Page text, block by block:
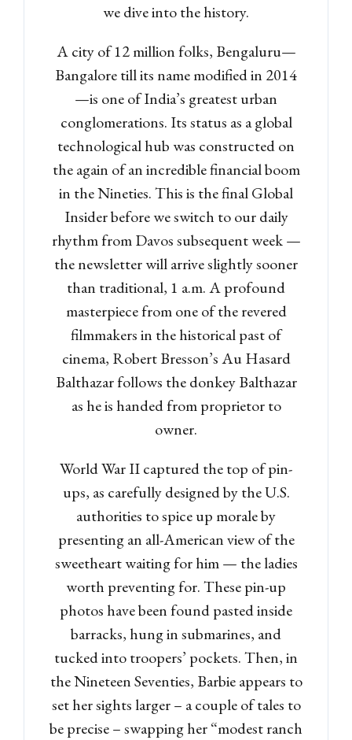
we dive into the history.
A city of 12 million folks, Bengaluru—
Bangalore till its name modified in 2014
—is one of India’s greatest urban
conglomerations. Its status as a global
technological hub was constructed on
the again of an incredible financial boom
in the Nineties. This is the final Global
Insider before we switch to our daily
rhythm from Davos subsequent week —
the newsletter will arrive slightly sooner
than traditional, 1 a.m. A profound
masterpiece from one of the revered
filmmakers in the historical past of
cinema, Robert Bresson’s Au Hasard
Balthazar follows the donkey Balthazar
as he is handed from proprietor to
owner.
World War II captured the top of pin-
ups, as carefully designed by the U.S.
authorities to spice up morale by
presenting an all-American view of the
sweetheart waiting for him — the ladies
worth preventing for. These pin-up
photos have been found pasted inside
barracks, hung in submarines, and
tucked into troopers’ pockets. Then, in
the Nineteen Seventies, Barbie appears to
set her sights larger – a couple of tales to
be precise – swapping her “modest ranch